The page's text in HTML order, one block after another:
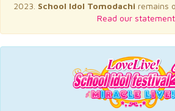
2023. School Idol Tomodachi remains
Read our statement.